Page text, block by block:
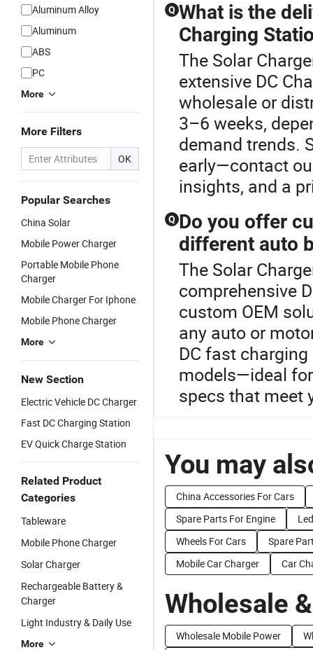
Aluminum Alloy
Aluminum
ABS
PC
More
More Filters
OK
Popular Searches
China Solar
Mobile Power Charger
Portable Mobile Phone
Charger
Mobile Charger For Iphone
Mobile Phone Charger
More
New Section
Electric Vehicle DC Charger
Fast DC Charging Station
EV Quick Charge Station
Related Product
Categories
Tableware
Mobile Phone Charger
Solar Charger
Rechargeable Battery &
Charger
Light Industry & Daily Use
More
Q What is the
Charging
The Solar
extensive DC
wholesale or
3–6 weeks,
demand trends.
early—contact
insights, and a
Q Do you offer
different auto
The Solar
comprehensive
custom OEM
any auto or
DC fast
models—ideal
specs that meet
You may
China Accessories For Cars
Spare Parts For Engine
Wheels For Cars
Spare
Mobile Car Charger
Car
Wholesale
Wholesale Mobile Power